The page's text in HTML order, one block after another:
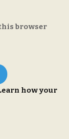
browser
how your